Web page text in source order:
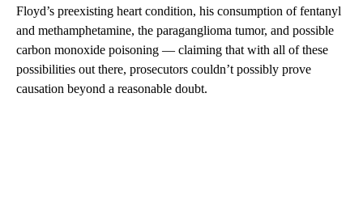
Floyd’s preexisting heart condition, his consumption of fentanyl
and methamphetamine, the paraganglioma tumor, and possible
carbon monoxide poisoning — claiming that with all of these
possibilities out there, prosecutors couldn’t possibly prove
causation beyond a reasonable doubt.